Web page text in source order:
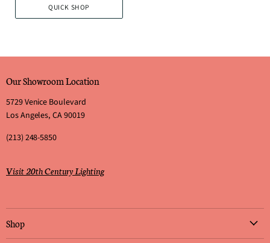
QUICK SHOP
Our Showroom Location
5729 Venice Boulevard
Los Angeles, CA 90019
(213) 248-5850
Visit 20th Century Lighting
Shop